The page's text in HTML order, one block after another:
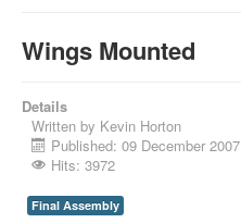
Wings Mounted
Details
Written by Kevin Horton
Published: 09 December 2007
Hits: 3972
Final Assembly